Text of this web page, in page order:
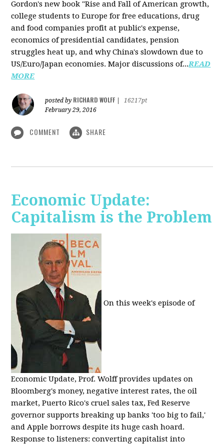
Gordon's new book "Rise and Fall of American growth,
college students to Europe for free educations, drug
and food companies profit at public's expense,
economics of presidential candidates, pension
struggles heat up, and why China's slowdown due to
US/Euro/Japan economies. Major discussions of...READ
MORE
posted by RICHARD WOLFF
16217pt
February 29, 2016
COMMENT SHARE
Economic Update:
Capitalism is the Problem
On this week's episode of
Economic Update, Prof. Wolff provides updates on
Bloomberg's money, negative interest rates, the oil
market, Puerto Rico's cruel sales tax, Fed Reserve
governor supports breaking up banks 'too big to fail,'
and Apple borrows despite its huge cash hoard.
Response to listeners: converting capitalist into